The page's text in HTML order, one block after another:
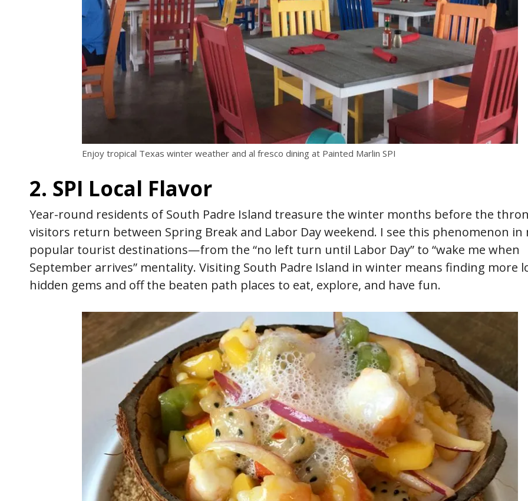
Enjoy tropical Texas winter weather and al fresco dining at Painted Marlin SPI
2. SPI Local Flavor
Year-round residents of South Padre Island treasure the winter months before the
visitors return between Spring Break and Labor Day weekend. I see this phenomenon in
popular tourist destinations—from the “no left turn until Labor Day” to “wake me when
September arrives” mentality. Visiting South Padre Island in winter means finding more
hidden gems and off the beaten path places to eat, explore, and have fun.